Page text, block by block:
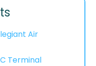
Air
Terminal